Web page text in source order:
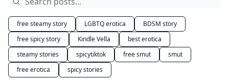
free steamy story LGBTQ erotica
BDSM story
free spicy story
Kindle Vella
best erotica
steamy stories
spicytiktok free smut
smut
free erotica
spicy stories